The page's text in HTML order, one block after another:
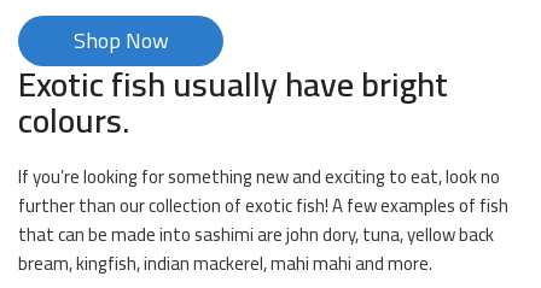
Shop Now
Exotic fish usually have bright
colours.
If you’re looking for something new and exciting to eat, look no
further than our collection of exotic fish! A few examples of fish
that can be made into sashimi are john dory, tuna, yellow back
bream, kingfish, indian mackerel, mahi mahi and more.